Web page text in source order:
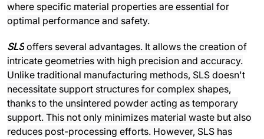
where specific material properties are essential for
optimal performance and safety.
SLS offers several advantages. It allows the creation of
intricate geometries with high precision and accuracy.
Unlike traditional manufacturing methods, SLS doesn't
necessitate support structures for complex shapes,
thanks to the unsintered powder acting as temporary
support. This not only minimizes material waste but also
reduces post-processing efforts. However, SLS has